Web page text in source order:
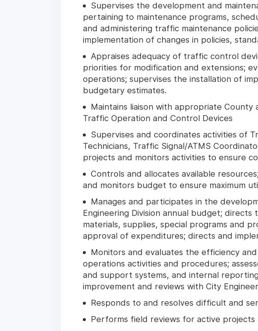
Supervises the development and
pertaining to maintenance programs,
and administering traffic maintenance
implementation of changes in policies,
Appraises adequacy of traffic control
priorities for modification and extensions;
operations; supervises the installation of
budgetary estimates.
Maintains liaison with appropriate County
Traffic Operation and Control Devices
Supervises and coordinates activities of
Technicians, Traffic Signal/ATMS
projects and monitors activities to ensure
Controls and allocates available
and monitors budget to ensure maximum
Manages and participates in the
Engineering Division annual budget;
materials, supplies, special programs and
approval of expenditures; directs and
Monitors and evaluates the efficiency
operations activities and procedures;
and support systems, and internal
improvement and reviews with City
Responds to and resolves difficult and
Performs field reviews for active projects